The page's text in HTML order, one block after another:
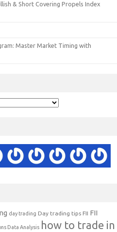
& Short Covering Propels Index
Master Market Timing with
day trading Day trading tips FII FII
Data Analysis how to trade in